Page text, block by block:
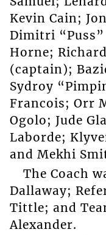
Kevin Cain;
Dimitri
Horne;
(captain);
Sydroy
Francois; Orr
Ogolo; Jude
Laborde;
and Mekhi
The Coach
Dallaway;
Tittle; and
Alexander.